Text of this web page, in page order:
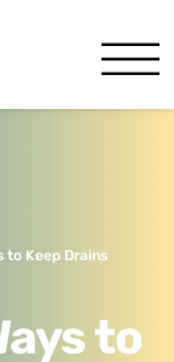
to Keep Drains
to